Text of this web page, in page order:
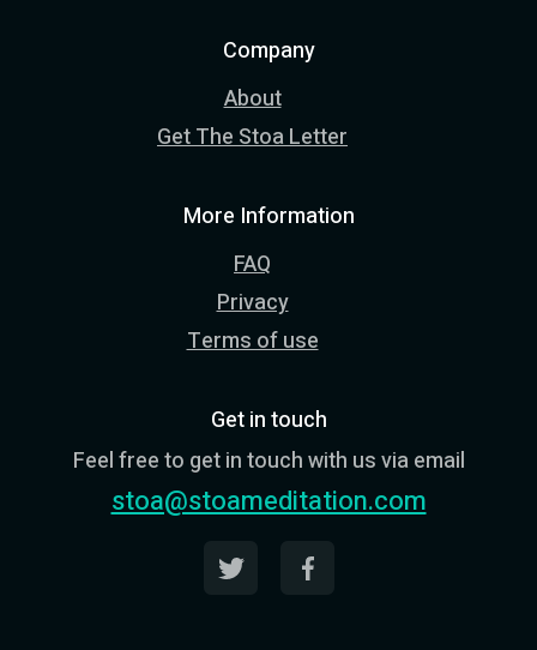
Company
About
Get The Stoa Letter
More Information
FAQ
Privacy
Terms of use
Get in touch
Feel free to get in touch with us via email
stoa@stoameditation.com